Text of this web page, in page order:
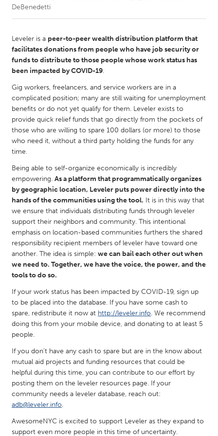
CANADA
Amherstburg
Kingston
Kitchener-Waterloo
New Glasgow
Newmarket
Ottawa
South Shore
Toronto
Kuala Lumpur
Leiden
Rotterdam
Utrecht
QATAR
Qatar
SINGAPORE
Singapore
UNITED KINGDOM
Glasgow
UNITED STATES
Ann Arbor, MI
Austin, TX
Baltimore, MD
Boston, MA
Burlingame-San Mateo, CA
Cass Clay
Detroit, MI
Durham, NC
DeBenedetti
Leveler is a peer-to-peer wealth distribution platform that
facilitates donations from people who have job security or
funds to distribute to those people whose work status has
been impacted by COVID-19.
Gig workers, freelancers, and service workers are in a
complicated position; many are still waiting for unemployment
benefits or do not yet qualify for them. Leveler exists to
provide quick relief funds that go directly from the pockets of
those who are willing to spare 100 dollars (or more) to those
who need it, without a third party holding the funds for any
time.
Being able to self-organize economically is incredibly
empowering. As a platform that programmatically organizes
by geographic location, Leveler puts power directly into the
hands of the communities using the tool. It is in this way that
we ensure that individuals distributing funds through leveler
support their neighbors and community. This intentional
emphasis on location-based communities furthers the shared
responsibility recipient members of leveler have toward one
another. The idea is simple: we can bail each other out when
we need to. Together, we have the voice, the power, and the
tools to do so.
If your work status has been impacted by COVID-19, sign up
to be placed into the database. If you have some cash to
spare, redistribute it now at http://leveler.info. We recommend
doing this from your mobile device, and donating to at least 5
people.
If you don't have any cash to spare but are in the know about
mutual aid projects and funding resources that could be
helpful during this time, you can contribute to our effort by
posting them on the leveler resources page. If your
community needs a leveler database, reach out:
adb@leveler.info.
AwesomeNYC is excited to support Leveler as they expand to
support even more people in this time of uncertainty.